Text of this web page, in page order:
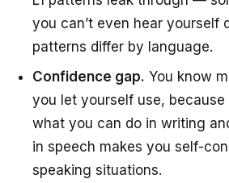
you can’t even hear yourself
patterns differ by language.
Confidence gap. You know
you let yourself use,
what you can do in writing
in speech makes you self-
speaking situations.